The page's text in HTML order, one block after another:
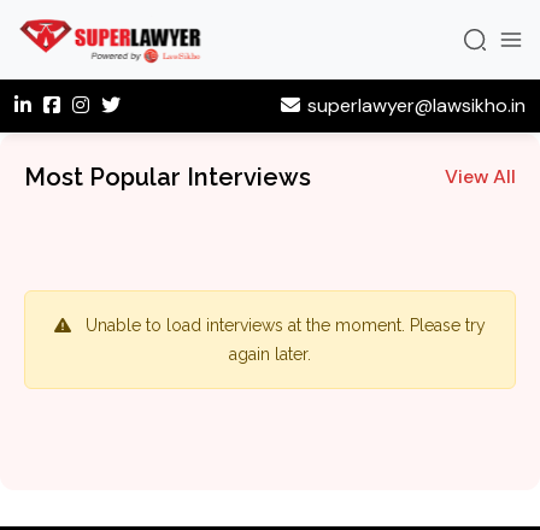
superlawyer@lawsikho.in
Most Popular Interviews View All
Unable to load interviews at the moment. Please try
again later.